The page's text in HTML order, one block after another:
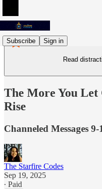
Subscribe Sign in
Read
The More You Let
Rise
Channeled Messages 9-
The Starfire Codes
Sep 19, 2025
∙ Paid